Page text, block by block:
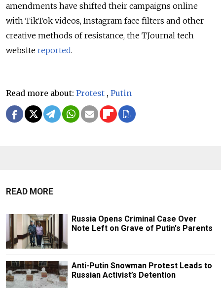
amendments have shifted their campaigns online
with TikTok videos, Instagram face filters and other
creative methods of resistance, the TJournal tech
website reported.
Read more about: Protest , Putin
READ MORE
Russia Opens Criminal Case Over
Note Left on Grave of Putin's Parents
Anti-Putin Snowman Protest Leads to
Russian Activist’s Detention